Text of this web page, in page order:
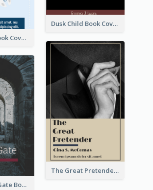
Dusk Child Book Cover
Space Cat Book Cover
The Great Pretender Book Cover
Keep in the Gate Book Cover